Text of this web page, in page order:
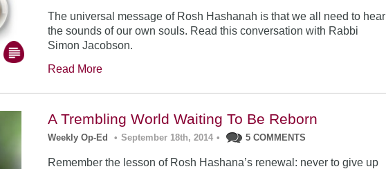
The universal message of Rosh Hashanah is that we all need to hear
the sounds of our own souls. Read this conversation with Rabbi
Simon Jacobson.
Read More
A Trembling World Waiting To Be Reborn
Weekly Op-Ed • September 18th, 2014 • 5 COMMENTS
Remember the lesson of Rosh Hashana’s renewal: never to give up